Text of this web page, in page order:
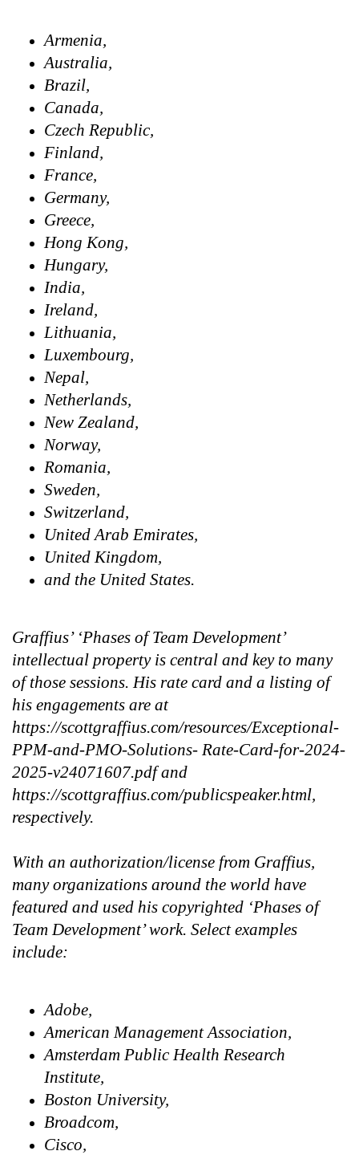
Armenia,
Australia,
Brazil,
Canada,
Czech Republic,
Finland,
France,
Germany,
Greece,
Hong Kong,
Hungary,
India,
Ireland,
Lithuania,
Luxembourg,
Nepal,
Netherlands,
New Zealand,
Norway,
Romania,
Sweden,
Switzerland,
United Arab Emirates,
United Kingdom,
and the United States.
Graffius’ ‘Phases of Team Development’
intellectual property is central and key to many
of those sessions. His rate card and a listing of
his engagements are at
https://scottgraffius.com/resources/Exceptional-
PPM-and-PMO-Solutions- Rate-Card-for-2024-
2025-v24071607.pdf and
https://scottgraffius.com/publicspeaker.html,
respectively.
With an authorization/license from Graffius,
many organizations around the world have
featured and used his copyrighted ‘Phases of
Team Development’ work. Select examples
include:
Adobe,
American Management Association,
Amsterdam Public Health Research
Institute,
Boston University,
Broadcom,
Cisco,